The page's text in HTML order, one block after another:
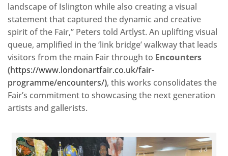
landscape of Islington while also creating a visual
statement that captured the dynamic and creative
spirit of the Fair,” Peters told Artlyst. An uplifting visual
queue, amplified in the ‘link bridge’ walkway that leads
visitors from the main Fair through to Encounters
(https://www.londonartfair.co.uk/fair-
programme/encounters/), this works consolidates the
Fair’s commitment to showcasing the next generation
artists and gallerists.